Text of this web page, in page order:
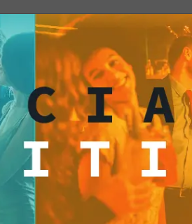
simply enjoy a
prepare drinks from
convenience and
yourself be